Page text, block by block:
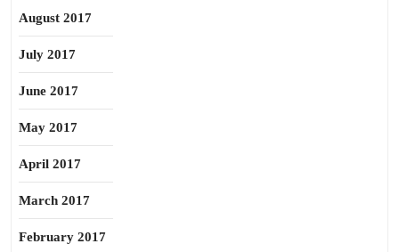
August 2017
July 2017
June 2017
May 2017
April 2017
March 2017
February 2017